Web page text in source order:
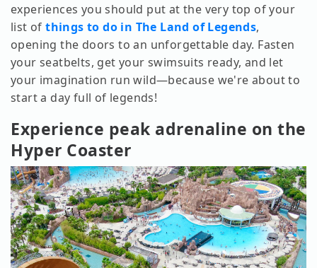
experiences you should put at the very top of your
list ofthings to do in The Land of Legends,
opening the doors to an unforgettable day. Fasten
your seatbelts, get your swimsuits ready, and let
your imagination run wild—because we're about to
start a day full of legends!
Experience peak adrenaline on the
Hyper Coaster